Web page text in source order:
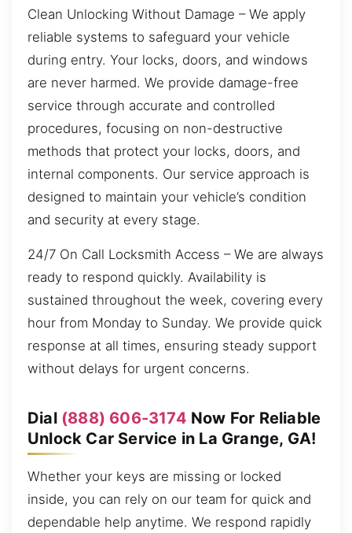
Clean Unlocking Without Damage – We apply
reliable systems to safeguard your vehicle
during entry. Your locks, doors, and windows
are never harmed. We provide damage-free
service through accurate and controlled
procedures, focusing on non-destructive
methods that protect your locks, doors, and
internal components. Our service approach is
designed to maintain your vehicle’s condition
and security at every stage.
24/7 On Call Locksmith Access – We are always
ready to respond quickly. Availability is
sustained throughout the week, covering every
hour from Monday to Sunday. We provide quick
response at all times, ensuring steady support
without delays for urgent concerns.
Dial (888) 606-3174 Now For Reliable
Unlock Car Service in La Grange, GA!
Whether your keys are missing or locked
inside, you can rely on our team for quick and
dependable help anytime. We respond rapidly